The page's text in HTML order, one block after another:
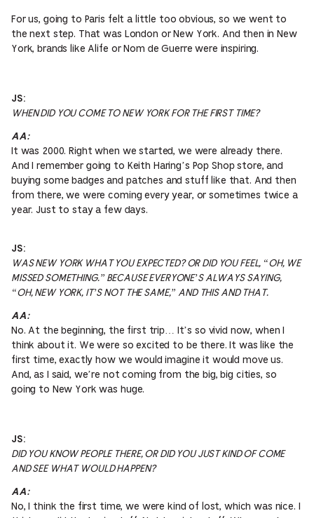
For us, going to Paris felt a little too obvious, so we went to
the next step. That was London or New York. And then in New
York, brands like Alife or Nom de Guerre were inspiring.
JS:
WHEN DID YOU COME TO NEW YORK FOR THE FIRST TIME?
AA:
It was 2000. Right when we started, we were already there.
And I remember going to Keith Haring’s Pop Shop store, and
buying some badges and patches and stuff like that. And then
from there, we were coming every year, or sometimes twice a
year. Just to stay a few days.
JS:
WAS NEW YORK WHAT YOU EXPECTED? OR DID YOU FEEL, “OH, WE
MISSED SOMETHING.” BECAUSE EVERYONE’S ALWAYS SAYING,
“OH, NEW YORK, IT’S NOT THE SAME,” AND THIS AND THAT.
AA:
No. At the beginning, the first trip… It’s so vivid now, when I
think about it. We were so excited to be there. It was like the
first time, exactly how we would imagine it would move us.
And, as I said, we’re not coming from the big, big cities, so
going to New York was huge.
JS:
DID YOU KNOW PEOPLE THERE, OR DID YOU JUST KIND OF COME
AND SEE WHAT WOULD HAPPEN?
AA:
No, I think the first time, we were kind of lost, which was nice. I